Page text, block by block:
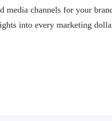
media channels for your
into every marketing